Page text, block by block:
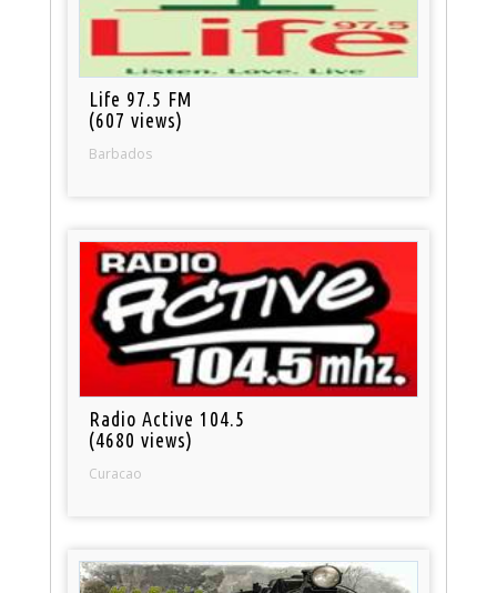
Life 97.5 FM
(607 views)
Barbados
Radio Active 104.5
(4680 views)
Curacao